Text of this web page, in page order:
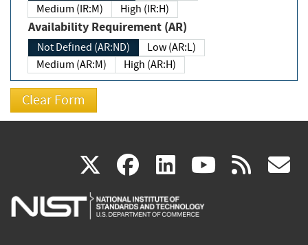
Medium (IR:M)
High (IR:H)
Availability Requirement (AR)
Not Defined (AR:ND)
Low (AR:L)
Medium (AR:M)
High (AR:H)
X(link
is
facebook
(link
is
linkedin
(link
is
(link rss